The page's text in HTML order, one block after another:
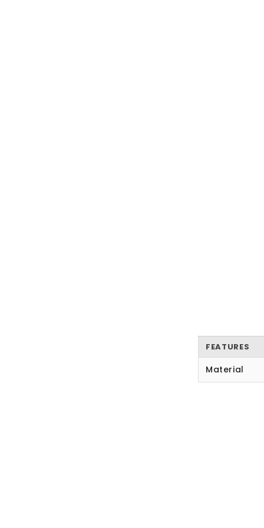
FEATURES
Material